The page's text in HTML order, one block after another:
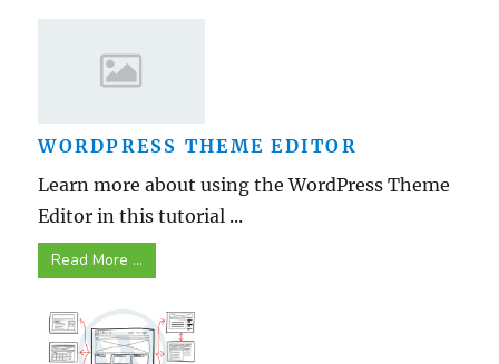
WORDPRESS THEME EDITOR
Learn more about using the WordPress Theme
Editor in this tutorial ...
Read More ...